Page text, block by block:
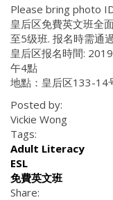
Please bring photo
皇后区免費英文班全
至5级班. 报名時需通
皇后区报名時間:
午4點
地點：皇后区133-14
Posted by:
Vickie Wong
Tags:
Adult Literacy
ESL
免費英文班
Share: